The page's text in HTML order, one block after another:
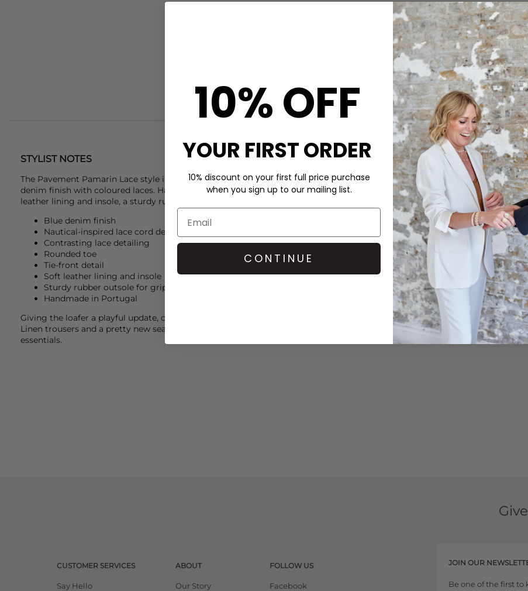
STYLIST NOTES
The Pavement Pamarin Lace style is back and has been crafted in this super stylish, blue
denim finish with coloured laces. Handmade in Portugal, it features a rounded toe, soft
leather lining and insole, a sturdy rubber outsole, and a timeless tie-front detail.
Blue denim finish
Nautical-inspired lace cord detail
Contrasting lace detailing
Rounded toe
Tie-front detail
Soft leather lining and insole
Sturdy rubber outsole for grip and flexibility
Handmade in Portugal
Giving the loafer a playful update, complete the look and team yours with a pair of
Linen trousers and a pretty new season blouse. Add in a
essentials.
CARE
These Pavement loafers are
For suede or light-coloured
DELIVERY & RETURNS
Order before 3PM for Next
over £50 at the checkout &
Learn More
CUSTOMER SERVICES
Say Hello
ABOUT
Our Story
FOLLOW US
Facebook
JOIN OUR
Be one of the first to
10% OFF
YOUR FIRST ORDER
10% discount on your first full price purchase
when you sign up to our mailing list.
CONTINUE